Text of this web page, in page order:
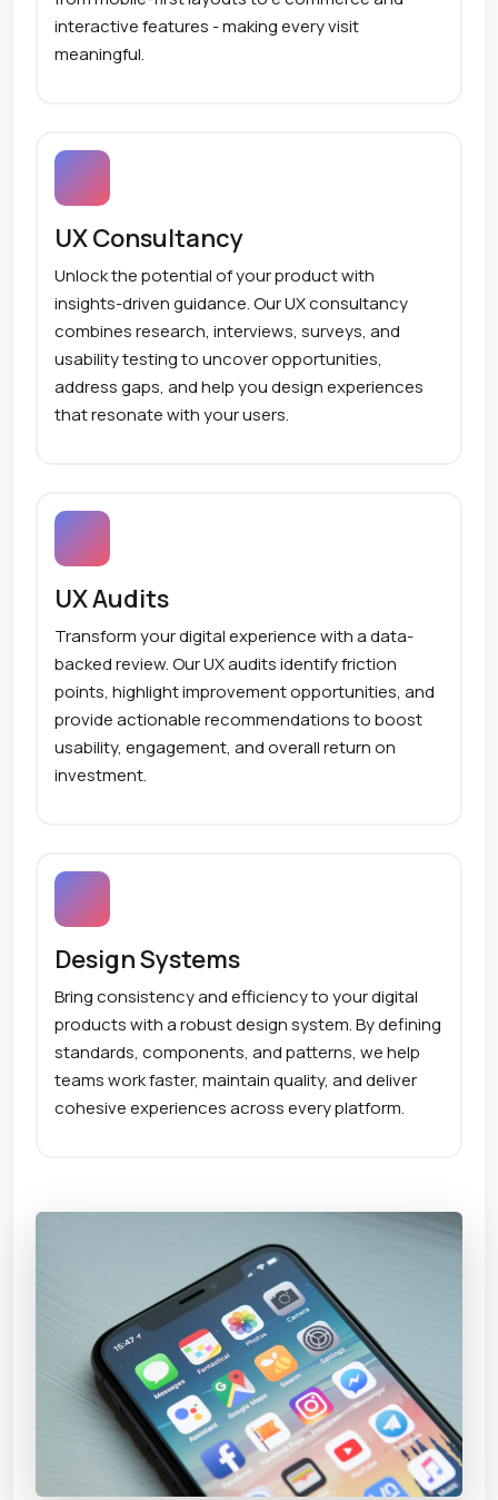
interactive features - making every visit
meaningful.
UX Consultancy
Unlock the potential of your product with
insights-driven guidance. Our UX consultancy
combines research, interviews, surveys, and
usability testing to uncover opportunities,
address gaps, and help you design experiences
that resonate with your users.
UX Audits
Transform your digital experience with a data-
backed review. Our UX audits identify friction
points, highlight improvement opportunities, and
provide actionable recommendations to boost
usability, engagement, and overall return on
investment.
Design Systems
Bring consistency and efficiency to your digital
products with a robust design system. By defining
standards, components, and patterns, we help
teams work faster, maintain quality, and deliver
cohesive experiences across every platform.